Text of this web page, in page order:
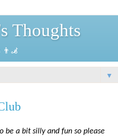
Thoughts
👨‍🦼
▼
be a bit silly and fun so please